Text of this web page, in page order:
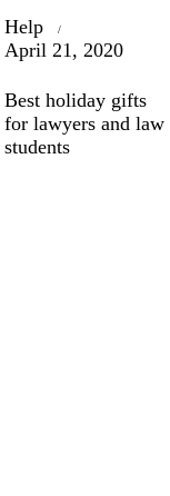
Help
April 21, 2020
Best holiday gifts
for lawyers and law
students